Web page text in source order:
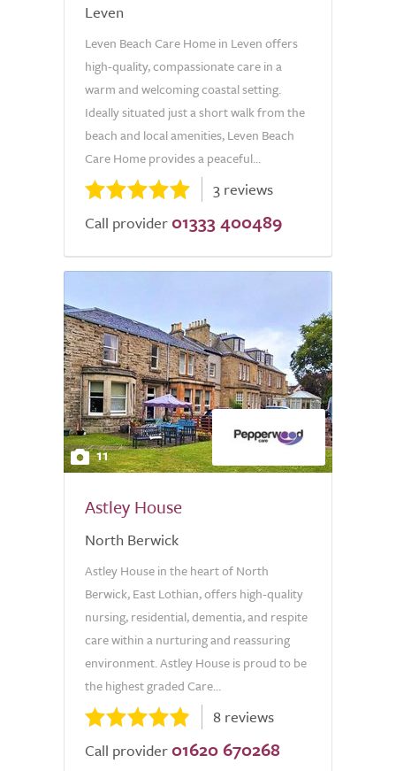
Leven
Leven Beach Care Home in Leven offers
high-quality, compassionate care in a
warm and welcoming coastal setting.
Ideally situated just a short walk from the
beach and local amenities, Leven Beach
Care Home provides a peaceful...
3 reviews
Call provider 01333 400489
11
Astley House
North Berwick
Astley House in the heart of North
Berwick, East Lothian, offers high-quality
nursing, residential, dementia, and respite
care within a nurturing and reassuring
environment. Astley House is proud to be
the highest graded Care...
8 reviews
Call provider 01620 670268